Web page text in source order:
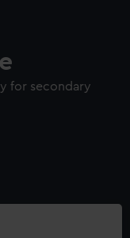
for secondary